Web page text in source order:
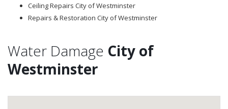
Ceiling Repairs City of Westminster
Repairs & Restoration City of Westminster
Water Damage City of
Westminster